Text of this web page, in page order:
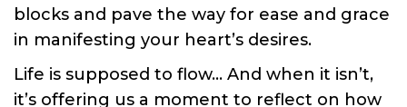
blocks and pave the way for ease and grace
in manifesting your heart’s desires.
Life is supposed to flow… And when it isn’t,
it’s offering us a moment to reflect on how